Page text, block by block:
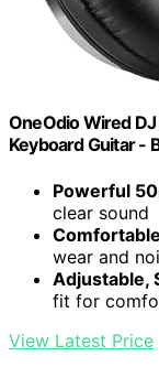
OneOdio Wired
Keyboard Guitar -
Powerful
clear sound
wear and
Adjustable,
fit for
View Latest Price